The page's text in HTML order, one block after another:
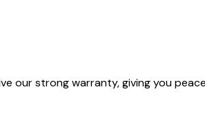
our strong warranty, giving you